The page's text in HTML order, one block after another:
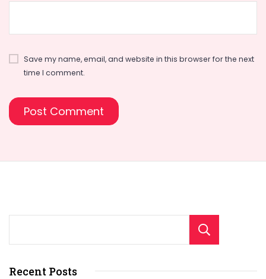
Save my name, email, and website in this browser for the next
time I comment.
Recent Posts